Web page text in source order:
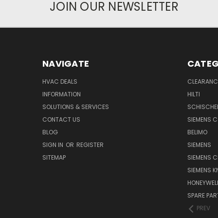
JOIN OUR NEWSLETTER
NAVIGATE
HVAC DEALS
INFORMATION
SOLUTIONS & SERVICES
CONTACT US
BLOG
SIGN IN OR REGISTER
SITEMAP
HILTI
SIEMENS
BELIMO
SIEMENS
SIEMENS
SIEMENS
SPARE
PREV